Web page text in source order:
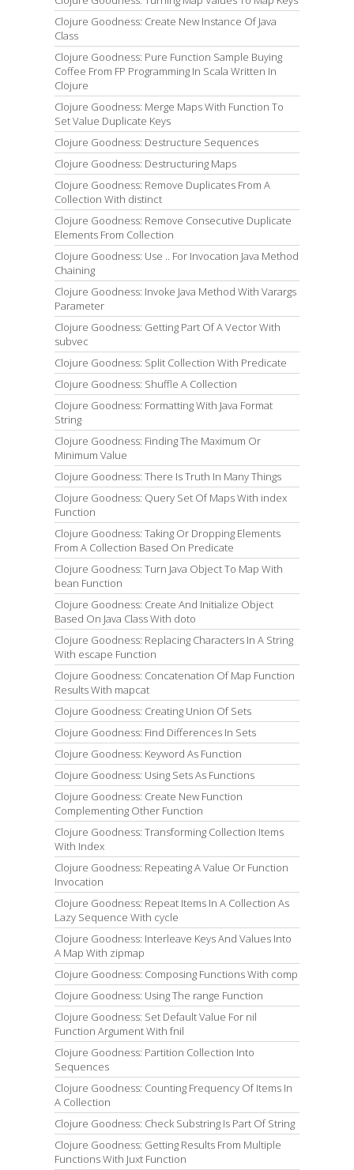
Clojure Goodness: Create New Instance Of Java
Class
Clojure Goodness: Pure Function Sample Buying
Coffee From FP Programming In Scala Written In
Clojure
Clojure Goodness: Merge Maps With Function To
Set Value Duplicate Keys
Clojure Goodness: Destructure Sequences
Clojure Goodness: Destructuring Maps
Clojure Goodness: Remove Duplicates From A
Collection With distinct
Clojure Goodness: Remove Consecutive Duplicate
Elements From Collection
Clojure Goodness: Use .. For Invocation Java Method
Chaining
Clojure Goodness: Invoke Java Method With Varargs
Parameter
Clojure Goodness: Getting Part Of A Vector With
subvec
Clojure Goodness: Split Collection With Predicate
Clojure Goodness: Shuffle A Collection
Clojure Goodness: Formatting With Java Format
String
Clojure Goodness: Finding The Maximum Or
Minimum Value
Clojure Goodness: There Is Truth In Many Things
Clojure Goodness: Query Set Of Maps With index
Function
Clojure Goodness: Taking Or Dropping Elements
From A Collection Based On Predicate
Clojure Goodness: Turn Java Object To Map With
bean Function
Clojure Goodness: Create And Initialize Object
Based On Java Class With doto
Clojure Goodness: Replacing Characters In A String
With escape Function
Clojure Goodness: Concatenation Of Map Function
Results With mapcat
Clojure Goodness: Creating Union Of Sets
Clojure Goodness: Find Differences In Sets
Clojure Goodness: Keyword As Function
Clojure Goodness: Using Sets As Functions
Clojure Goodness: Create New Function
Complementing Other Function
Clojure Goodness: Transforming Collection Items
With Index
Clojure Goodness: Repeating A Value Or Function
Invocation
Clojure Goodness: Repeat Items In A Collection As
Lazy Sequence With cycle
Clojure Goodness: Interleave Keys And Values Into
A Map With zipmap
Clojure Goodness: Composing Functions With comp
Clojure Goodness: Using The range Function
Clojure Goodness: Set Default Value For nil
Function Argument With fnil
Clojure Goodness: Partition Collection Into
Sequences
Clojure Goodness: Counting Frequency Of Items In
A Collection
Clojure Goodness: Check Substring Is Part Of String
Clojure Goodness: Getting Results From Multiple
Functions With Juxt Function